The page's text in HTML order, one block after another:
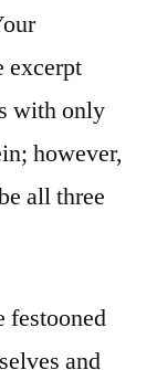
excerpt
with only
however,
all three
festooned
and